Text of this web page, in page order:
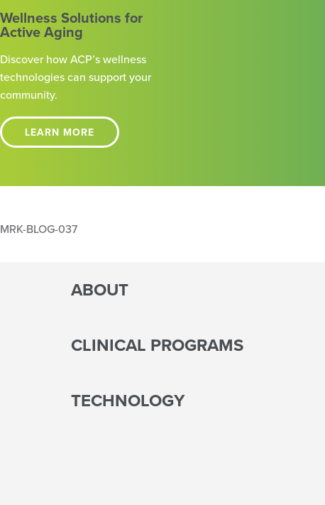
Wellness Solutions for
Active Aging
Discover how ACP’s wellness
technologies can support your
community.
LEARN MORE
MRK-BLOG-037
ABOUT
CLINICAL PROGRAMS
TECHNOLOGY